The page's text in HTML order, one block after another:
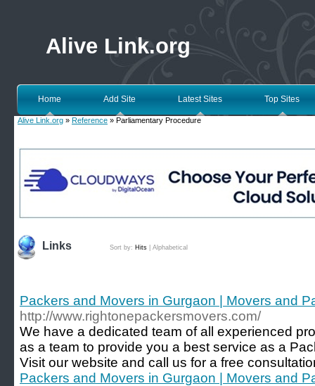
Alive Link.org
Home Add Site Latest Sites Top Sites
Alive Link.org » Reference » Parliamentary Procedure
Links Sort by: Hits Alphabetical
Packers and Movers in Gurgaon | Movers and
http://www.rightonepackersmovers.com/
We have a dedicated team of all experienced
as a team to provide you a best service as a
Visit our website and call us for a free
Packers and Movers in Gurgaon | Movers and